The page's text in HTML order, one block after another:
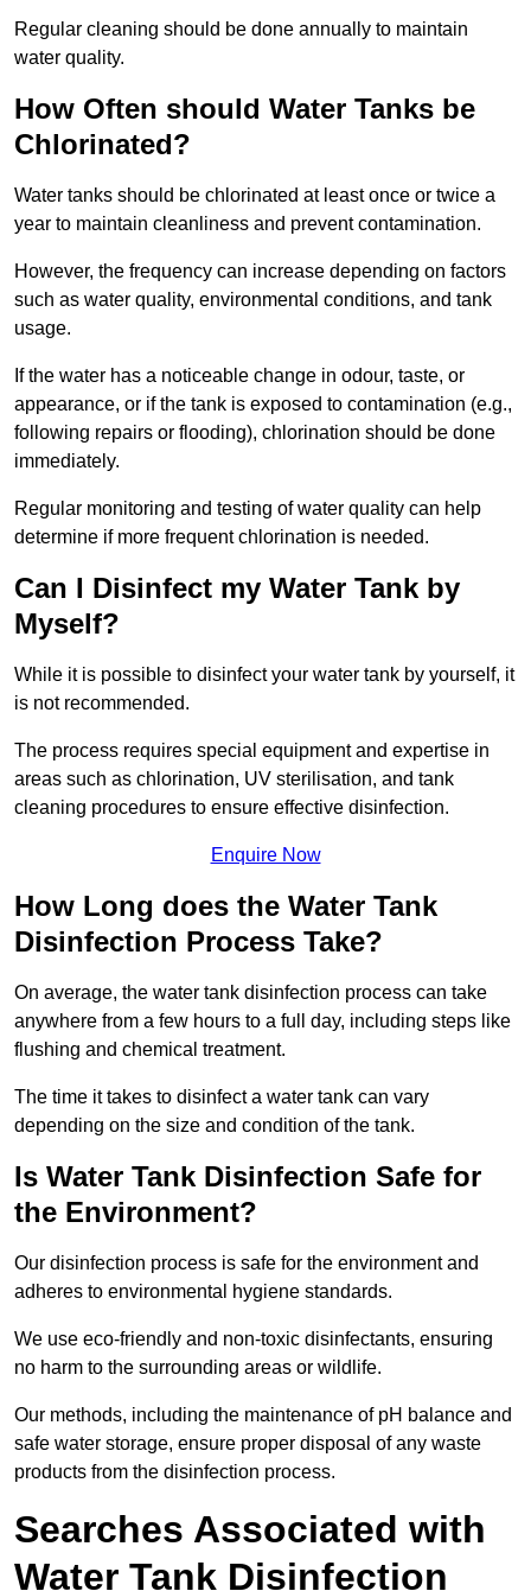
Regular cleaning should be done annually to maintain
water quality.
How Often should Water Tanks be
Chlorinated?
Water tanks should be chlorinated at least once or twice a
year to maintain cleanliness and prevent contamination.
However, the frequency can increase depending on factors
such as water quality, environmental conditions, and tank
usage.
If the water has a noticeable change in odour, taste, or
appearance, or if the tank is exposed to contamination (e.g.,
following repairs or flooding), chlorination should be done
immediately.
Regular monitoring and testing of water quality can help
determine if more frequent chlorination is needed.
Can I Disinfect my Water Tank by
Myself?
While it is possible to disinfect your water tank by yourself, it
is not recommended.
The process requires special equipment and expertise in
areas such as chlorination, UV sterilisation, and tank
cleaning procedures to ensure effective disinfection.
Enquire Now
How Long does the Water Tank
Disinfection Process Take?
On average, the water tank disinfection process can take
anywhere from a few hours to a full day, including steps like
flushing and chemical treatment.
The time it takes to disinfect a water tank can vary
depending on the size and condition of the tank.
Is Water Tank Disinfection Safe for
the Environment?
Our disinfection process is safe for the environment and
adheres to environmental hygiene standards.
We use eco-friendly and non-toxic disinfectants, ensuring
no harm to the surrounding areas or wildlife.
Our methods, including the maintenance of pH balance and
safe water storage, ensure proper disposal of any waste
products from the disinfection process.
Searches Associated with
Water Tank Disinfection